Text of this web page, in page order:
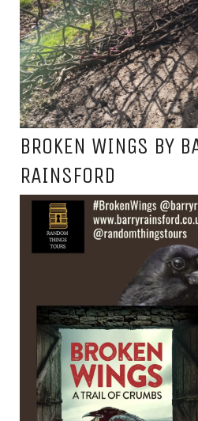
BROKEN WINGS BY
RAINSFORD